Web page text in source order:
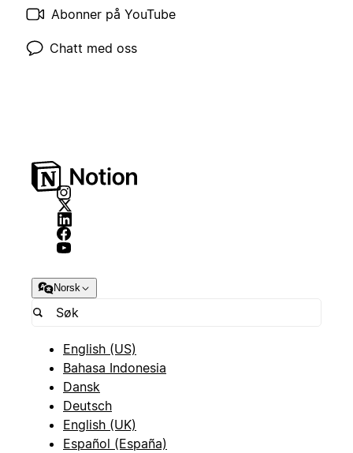
Abonner på YouTube
Chatt med oss
Norsk
English (US)
Bahasa Indonesia
Dansk
Deutsch
English (UK)
Español (España)